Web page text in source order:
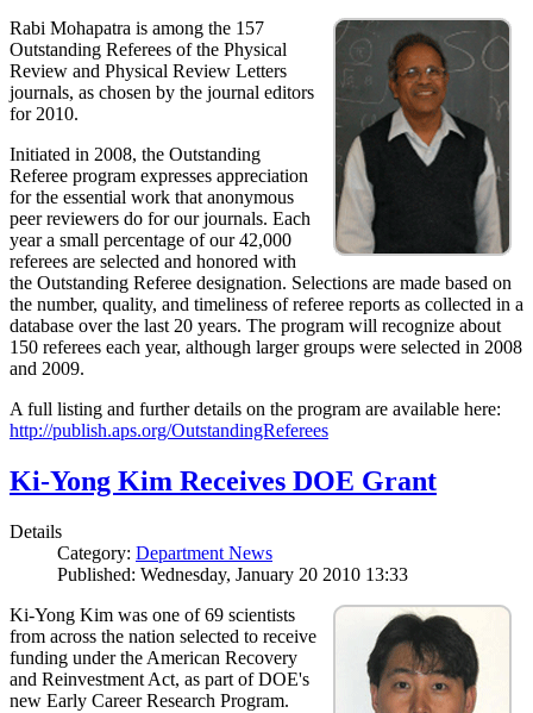
Rabi Mohapatra is among the 157
Outstanding Referees of the Physical
Review and Physical Review Letters
journals, as chosen by the journal editors
for 2010.
Initiated in 2008, the Outstanding
Referee program expresses appreciation
for the essential work that anonymous
peer reviewers do for our journals. Each
year a small percentage of our 42,000
referees are selected and honored with
the Outstanding Referee designation. Selections are made based on
the number, quality, and timeliness of referee reports as collected in a
database over the last 20 years. The program will recognize about
150 referees each year, although larger groups were selected in 2008
and 2009.
A full listing and further details on the program are available here:
http://publish.aps.org/OutstandingReferees
Ki-Yong Kim Receives DOE Grant
Details
Category: Department News
Published: Wednesday, January 20 2010 13:33
Ki-Yong Kim was one of 69 scientists
from across the nation selected to receive
funding under the American Recovery
and Reinvestment Act, as part of DOE's
new Early Career Research Program.